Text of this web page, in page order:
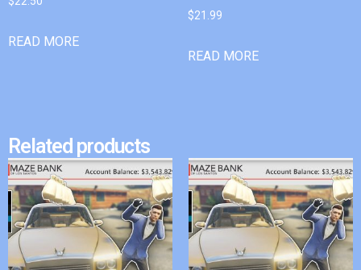
READ MORE
$21.99
READ MORE
Related products